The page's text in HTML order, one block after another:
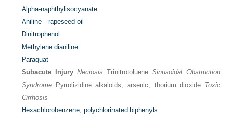
Alpha-naphthylisocyanate
Aniline—rapeseed oil
Dinitrophenol
Methylene dianiline
Paraquat
Subacute Injury Necrosis TrinitrotolueneSinusoidal Obstruction
Syndrome Pyrrolizidine alkaloids, arsenic, thorium dioxide Toxic
Cirrhosis
Hexachlorobenzene, polychlorinated biphenyls